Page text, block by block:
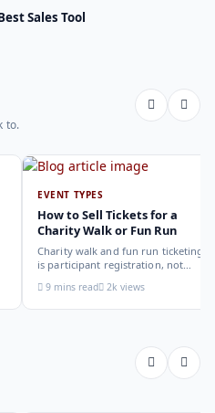
Sales Tool
to.
EVENT TYPES
How to Sell Tickets for a
Charity Walk or Fun Run
Charity walk and fun run ticketing
is participant registration, not
allocation, dietary add-ons, and
donation mechanics work
9 mins read 2k views